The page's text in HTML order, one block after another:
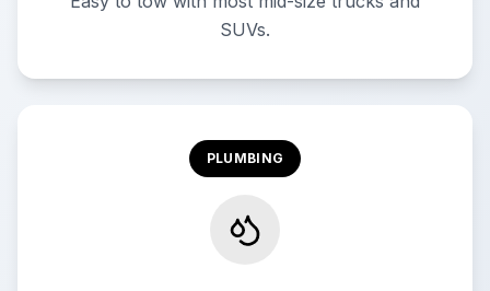
SUVs.
PLUMBING